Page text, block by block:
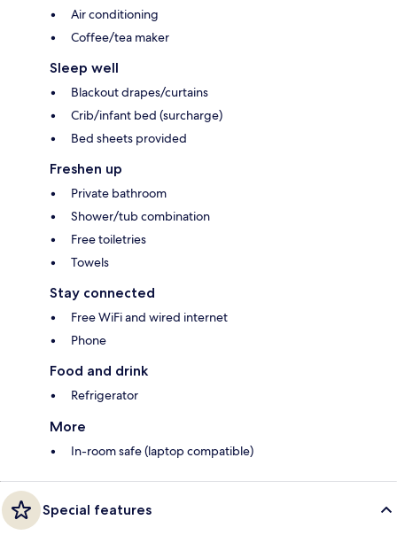
Air conditioning
Coffee/tea maker
Sleep well
Blackout drapes/curtains
Crib/infant bed (surcharge)
Bed sheets provided
Freshen up
Private bathroom
Shower/tub combination
Free toiletries
Towels
Stay connected
Free WiFi and wired internet
Phone
Food and drink
Refrigerator
More
In-room safe (laptop compatible)
Special features